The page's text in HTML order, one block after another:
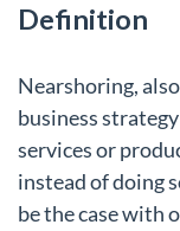
Definition
Nearshoring,
business
services or
instead of doing
be the case with